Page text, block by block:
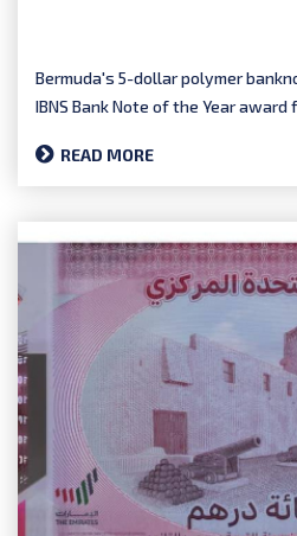
Bermuda's 5-dollar polymer
IBNS Bank Note of the Year award
READ MORE